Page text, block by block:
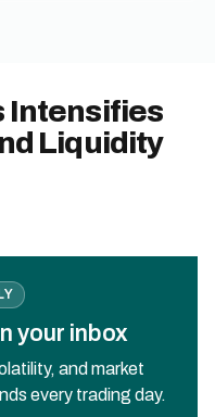
Intensifies
Liquidity
your inbox
and market
every trading day.